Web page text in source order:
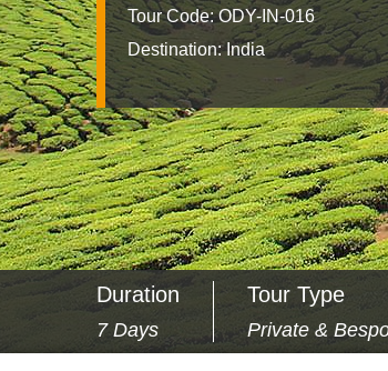
Tour Code: ODY-IN-016
Destination: India
Duration
7 Days
Tour Type
Private &